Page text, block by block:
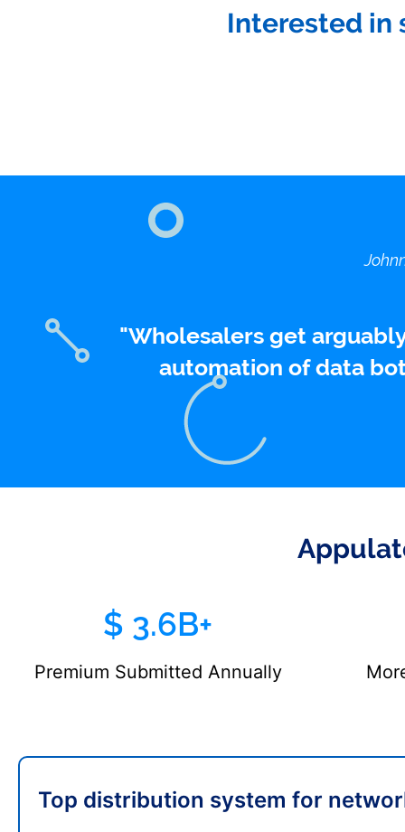
Interested in
Wholesalers get
automation of data
$ 3.6B+
Premium Submitted Annually
Top distribution system for